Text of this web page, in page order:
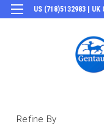
US (718)5132983 | UK
Refine By